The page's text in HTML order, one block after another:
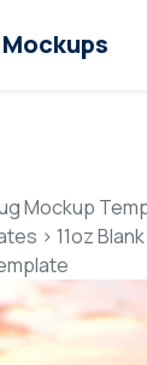
Features
Resources
Mockup
> 11oz